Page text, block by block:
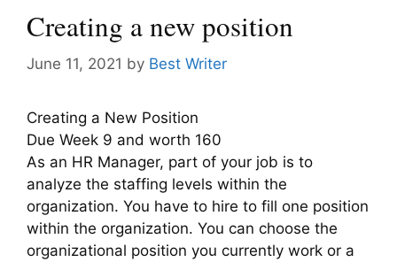
Creating a new position
June 11, 2021 by Best Writer
Creating a New Position
Due Week 9 and worth 160
As an HR Manager, part of your job is to
analyze the staffing levels within the
organization. You have to hire to fill one position
within the organization. You can choose the
organizational position you currently work or a